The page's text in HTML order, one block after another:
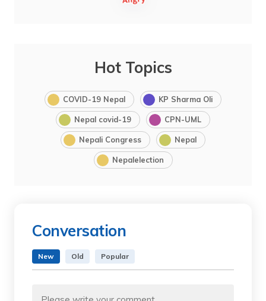
Hot Topics
COVID-19 Nepal KP Sharma Oli
Nepal covid-19 CPN-UML
Nepali Congress Nepal
Nepalelection
Conversation
New Old Popular